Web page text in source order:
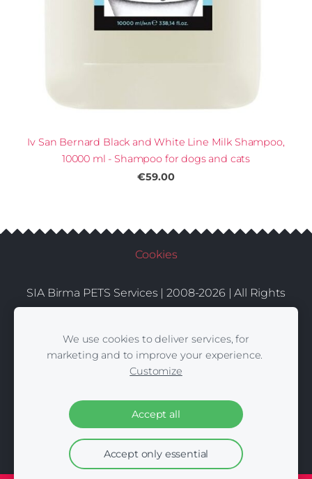
Iv San Bernard Black and White Line Milk Shampoo,
10000 ml - Shampoo for dogs and cats
€59.00
Cookies
SIA Birma PETS Services | 2008-2026 | All Rights
We use cookies to deliver services, for
marketing and to improve your experience.
Customize
Accept all
Accept only essential